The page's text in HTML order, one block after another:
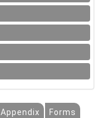
Appendix
Forms